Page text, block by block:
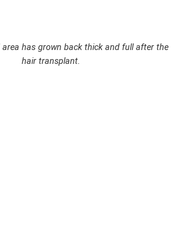
area has grown back thick and full after the
hair transplant.